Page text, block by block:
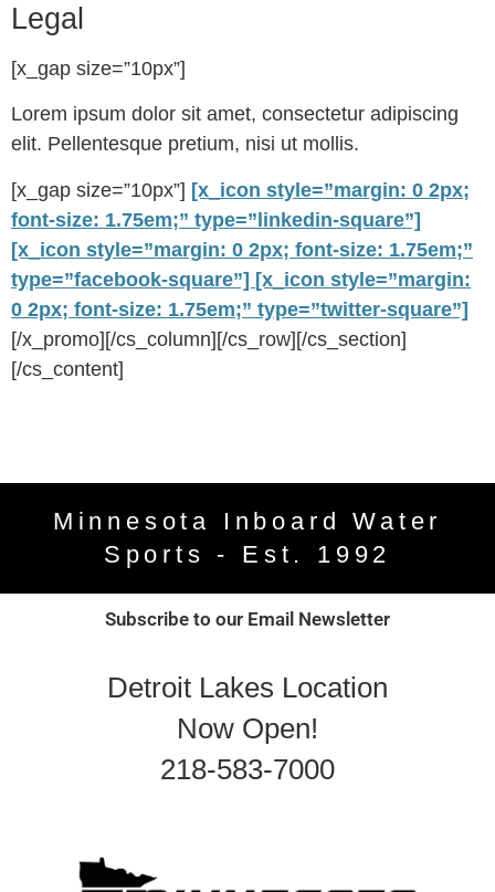
Legal
[x_gap size=”10px”]
Lorem ipsum dolor sit amet, consectetur adipiscing
elit. Pellentesque pretium, nisi ut mollis.
[x_gap size=”10px”] [x_icon style=”margin: 0 2px;
font-size: 1.75em;” type=”linkedin-square”]
[x_icon style=”margin: 0 2px; font-size: 1.75em;”
type=”facebook-square”] [x_icon style=”margin:
0 2px; font-size: 1.75em;” type=”twitter-square”]
[/x_promo][/cs_column][/cs_row][/cs_section]
[/cs_content]
Minnesota Inboard Water
Sports - Est. 1992
Subscribe to our Email Newsletter
Detroit Lakes Location
Now Open!
218-583-7000